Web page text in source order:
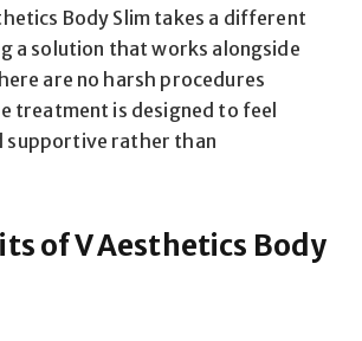
Body Slim takes a different
a solution that works alongside
are no harsh procedures
treatment is designed to feel
supportive rather than
of V Aesthetics Body